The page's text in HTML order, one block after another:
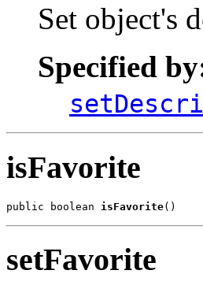
Set object's
Specified
isFavorite
public boolean isFavorite()
setFavorite